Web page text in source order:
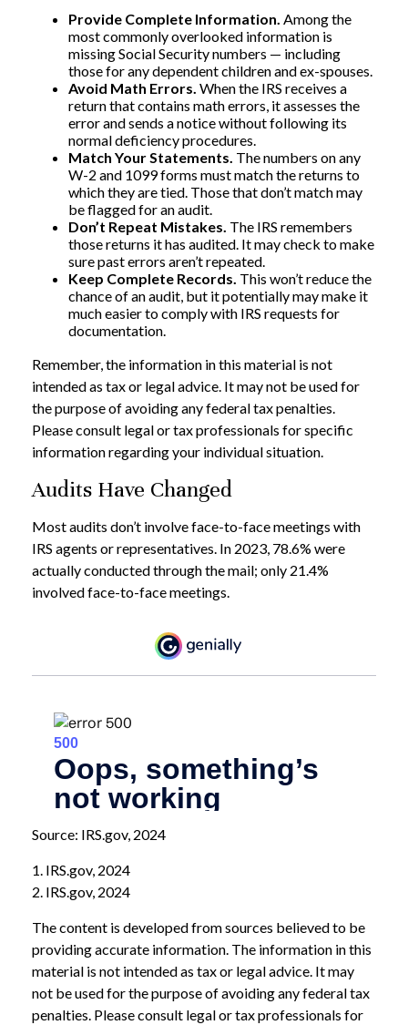
Provide Complete Information. Among the
most commonly overlooked information is
missing Social Security numbers — including
those for any dependent children and ex-spouses.
Avoid Math Errors. When the IRS receives a
return that contains math errors, it assesses the
error and sends a notice without following its
normal deficiency procedures.
Match Your Statements. The numbers on any
W-2 and 1099 forms must match the returns to
which they are tied. Those that don’t match may
be flagged for an audit.
Don’t Repeat Mistakes. The IRS remembers
those returns it has audited. It may check to make
sure past errors aren’t repeated.
Keep Complete Records. This won’t reduce the
chance of an audit, but it potentially may make it
much easier to comply with IRS requests for
documentation.
Remember, the information in this material is not
intended as tax or legal advice. It may not be used for
the purpose of avoiding any federal tax penalties.
Please consult legal or tax professionals for specific
information regarding your individual situation.
Audits Have Changed
Most audits don’t involve face-to-face meetings with
IRS agents or representatives. In 2023, 78.6% were
actually conducted through the mail; only 21.4%
involved face-to-face meetings.
Source: IRS.gov, 2024
1. IRS.gov, 2024
2. IRS.gov, 2024
The content is developed from sources believed to be
providing accurate information. The information in this
material is not intended as tax or legal advice. It may
not be used for the purpose of avoiding any federal tax
penalties. Please consult legal or tax professionals for